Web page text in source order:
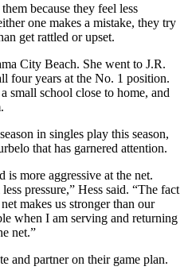
because they feel less
one makes a mistake, they try
get rattled or upset.
City Beach. She went to J.R.
four years at the No. 1 position.
small school close to home, and
in singles play this season,
that has garnered attention.
is more aggressive at the net.
pressure,” Hess said. “The fact
makes us stronger than our
when I am serving and returning
net.”
and partner on their game plan.